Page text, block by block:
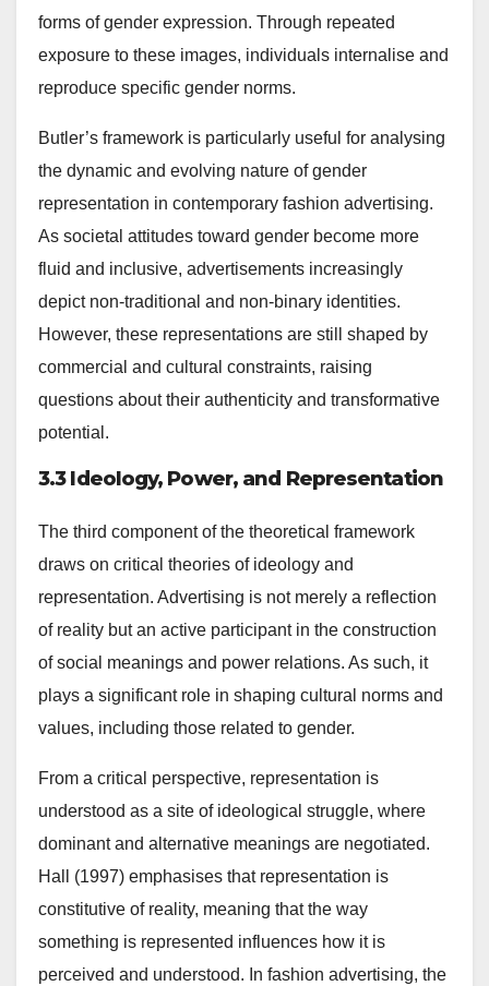
forms of gender expression. Through repeated
exposure to these images, individuals internalise and
reproduce specific gender norms.
Butler’s framework is particularly useful for analysing
the dynamic and evolving nature of gender
representation in contemporary fashion advertising.
As societal attitudes toward gender become more
fluid and inclusive, advertisements increasingly
depict non-traditional and non-binary identities.
However, these representations are still shaped by
commercial and cultural constraints, raising
questions about their authenticity and transformative
potential.
3.3 Ideology, Power, and Representation
The third component of the theoretical framework
draws on critical theories of ideology and
representation. Advertising is not merely a reflection
of reality but an active participant in the construction
of social meanings and power relations. As such, it
plays a significant role in shaping cultural norms and
values, including those related to gender.
From a critical perspective, representation is
understood as a site of ideological struggle, where
dominant and alternative meanings are negotiated.
Hall (1997) emphasises that representation is
constitutive of reality, meaning that the way
something is represented influences how it is
perceived and understood. In fashion advertising, the